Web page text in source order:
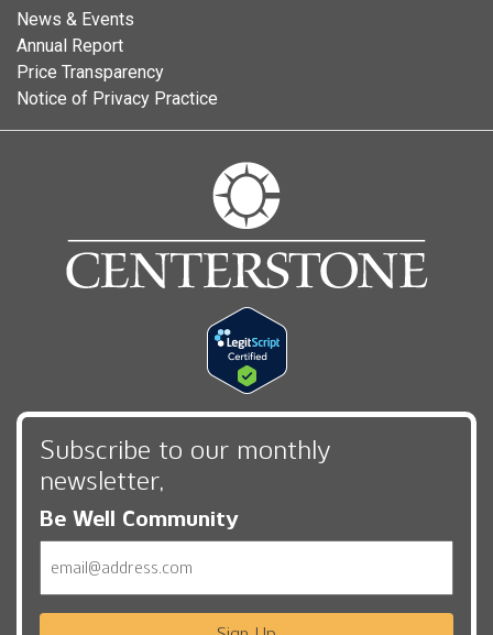
News & Events
Annual Report
Price Transparency
Notice of Privacy Practice
Subscribe to our monthly
newsletter,
Be Well Community